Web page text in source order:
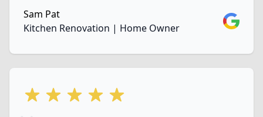
Sam Pat
Kitchen Renovation | Home Owner
Google
5 out of 5 stars